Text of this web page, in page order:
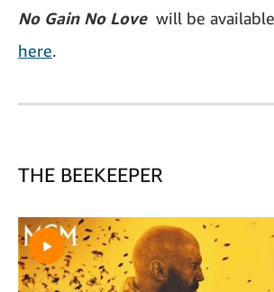
No Gain No Love will be
here.
THE BEEKEEPER